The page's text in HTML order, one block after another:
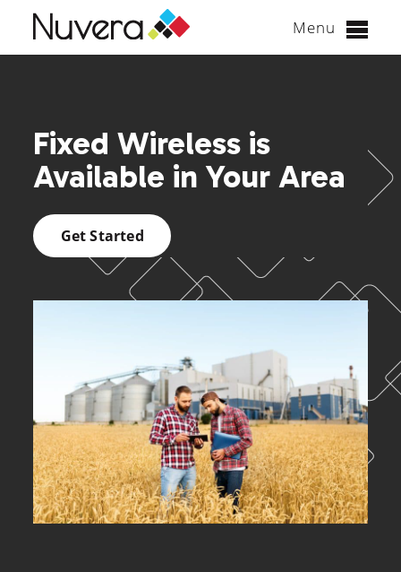
Menu
Fixed Wireless is
Available in Your Area
Get Started